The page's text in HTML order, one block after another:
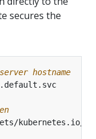
secures the
hostname